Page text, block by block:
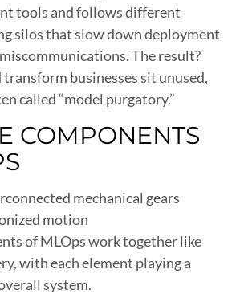
tools and follows different
silos that slow down deployment
The result?
businesses sit unused,
called “model purgatory.”
COMPONENTS
of MLOps work together like
with each element playing a
system.